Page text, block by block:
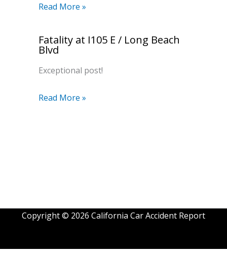
Read More »
Fatality at I105 E / Long Beach
Blvd
Exceptional post!
Read More »
Copyright © 2026 California Car Accident Report